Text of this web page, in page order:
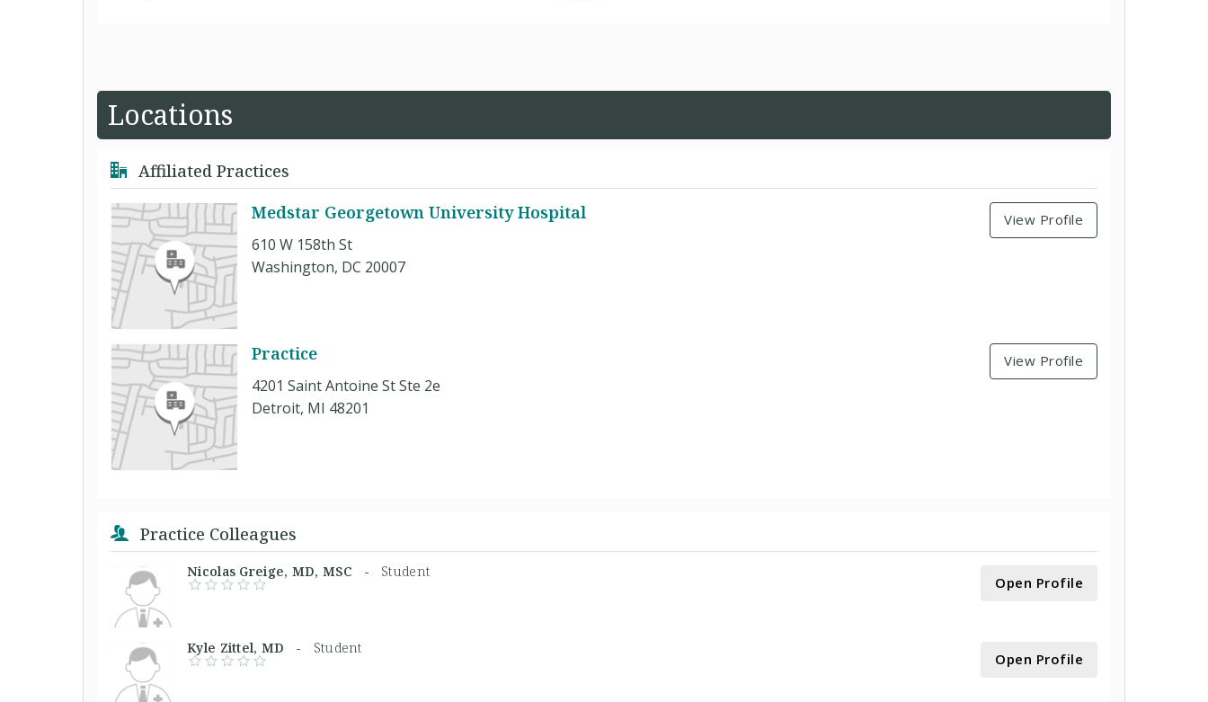
Locations
Affiliated Practices
Medstar Georgetown University Hospital
610 W 158th St
Washington, DC 20007
View Profile
Practice
4201 Saint Antoine St Ste 2e
Detroit, MI 48201
View Profile
Practice Colleagues
Nicolas Greige, MD, MSC - Student
Open Profile
Kyle Zittel, MD - Student
Open Profile